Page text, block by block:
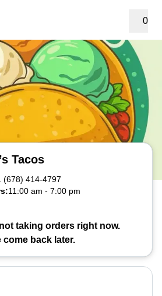
0
Tacos
(678) 414-4797
11:00 am - 7:00 pm
taking orders right now.
come back later.